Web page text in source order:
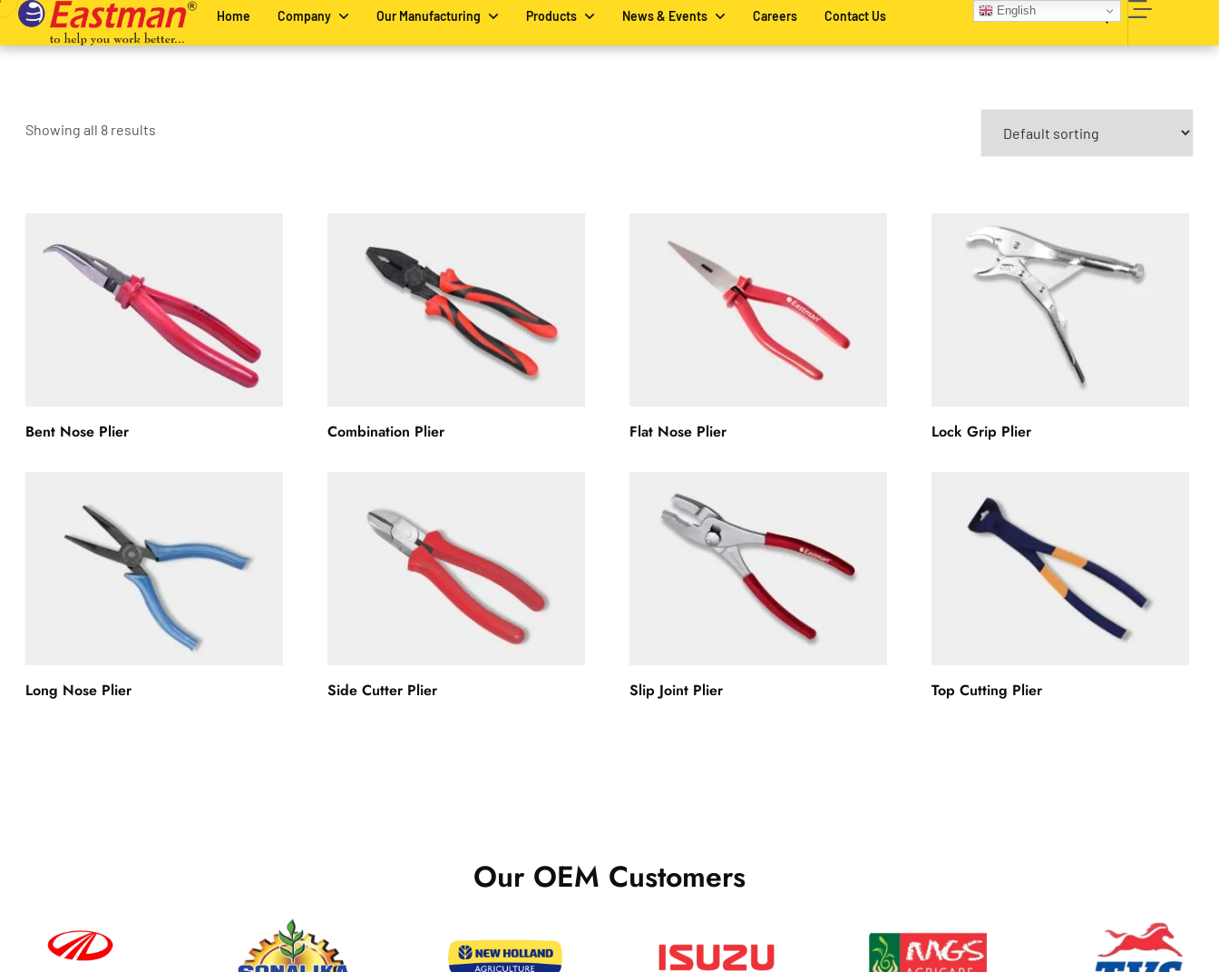
Home Company Our Manufacturing Products News & Events Careers Contact Us
Showing all 8 results
Bent Nose Plier Combination Plier Flat Nose Plier Lock Grip Plier
Long Nose Plier Side Cutter Plier Slip Joint Plier Top Cutting Plier
Our OEM Customers
English